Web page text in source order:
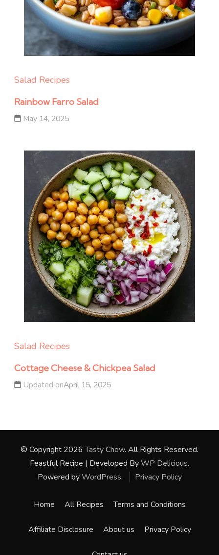
Salad Recipes
Rainbow Farro Salad
May 14, 2025
Salad Recipes
Cottage Cheese & Chickpea Salad
Updated onApril 15, 2025
© Copyright 2026Tasty Chow. All Rights Reserved.
Feastful Recipe | Developed ByWP Delicious.
Powered byWordPress. Privacy Policy
Home All Recipes Terms and Conditions
Affiliate Disclosure About us Privacy Policy